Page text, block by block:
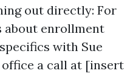
out directly: For
about enrollment
with Sue
office a call at [insert